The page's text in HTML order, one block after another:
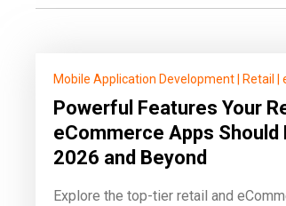
Mobile Application Development Retail
Powerful Features Your
eCommerce Apps Should
2026 and Beyond
Explore the top-tier retail and